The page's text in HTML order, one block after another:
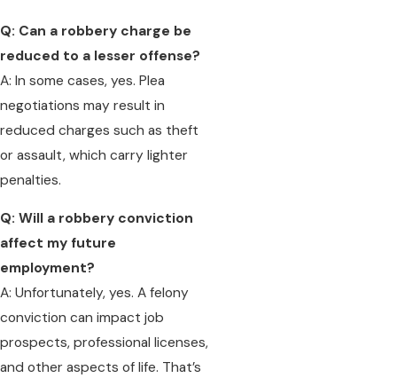
Q: Can a robbery charge be
reduced to a lesser offense?
A: In some cases, yes. Plea
negotiations may result in
reduced charges such as theft
or assault, which carry lighter
penalties.
Q: Will a robbery conviction
affect my future
employment?
A: Unfortunately, yes. A felony
conviction can impact job
prospects, professional licenses,
and other aspects of life. That’s